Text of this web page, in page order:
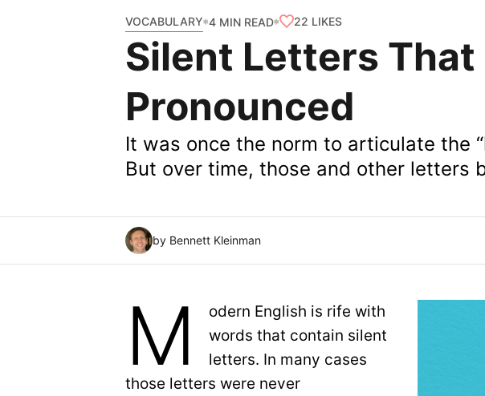
VOCABULARY 4 MIN READ 22 LIKES
Silent Letters That
Pronounced
It was once the norm to articulate the
But over time, those and other letters
by Bennett Kleinman
M
odern English is rife with
words that contain silent
letters. In many cases
those letters were never